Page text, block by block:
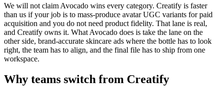
We will not claim Avocado wins every category. Creatify is faster
than us if your job is to mass-produce avatar UGC variants for paid
acquisition and you do not need product fidelity. That lane is real,
and Creatify owns it. What Avocado does is take the lane on the
other side, brand-accurate skincare ads where the bottle has to look
right, the team has to align, and the final file has to ship from one
workspace.
Why teams switch from Creatify